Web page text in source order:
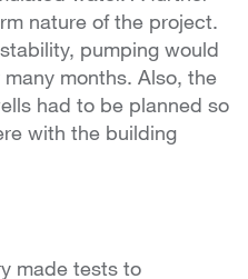
nature of the project.
pumping would
months. Also, the
had to be planned so
with the building
made tests to